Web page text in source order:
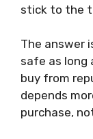
stick to the
The answer
safe as long
buy from
depends
purchase,